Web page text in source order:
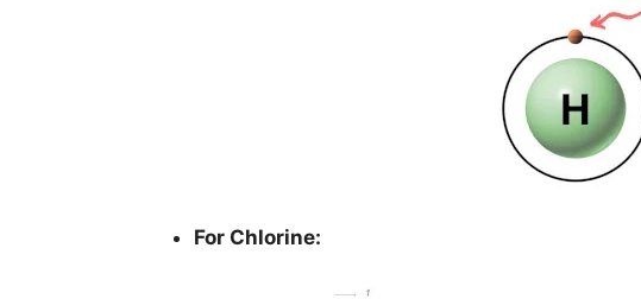
For Chlorine: